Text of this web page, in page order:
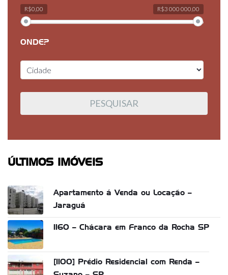
R$0,00 R$3 000 000,00
ONDE?
ÚLTIMOS IMÓVEIS
Apartamento á Venda ou Locação –
Jaraguá
1160 – Chácara em Franco da Rocha SP
[1100] Prédio Residencial com Renda –